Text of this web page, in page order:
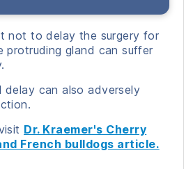
not to delay the surgery for
protruding gland can suffer
delay can also adversely
Dr. Kraemer's Cherry
French bulldogs article.